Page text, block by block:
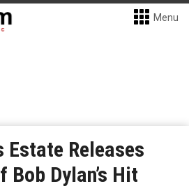
Menu
Estate Releases
Bob Dylan’s Hit